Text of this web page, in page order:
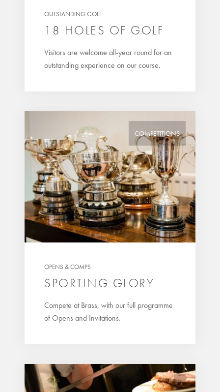
OUTSTANDING GOLF
18 HOLES OF GOLF
Visitors are welcome all-year round for an
outstanding experience on our course.
COMPETITIONS
OPENS & COMPS
SPORTING GLORY
Compete at Brass, with our full programme
of Opens and Invitations.